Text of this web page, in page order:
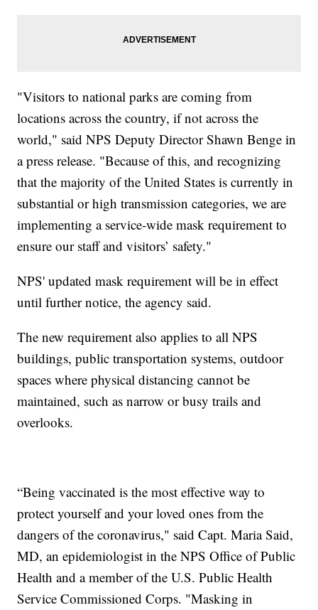
"Visitors to national parks are coming from
locations across the country, if not across the
world," said NPS Deputy Director Shawn Benge in
a press release. "Because of this, and recognizing
that the majority of the United States is currently in
substantial or high transmission categories, we are
implementing a service-wide mask requirement to
ensure our staff and visitors’ safety."
NPS' updated mask requirement will be in effect
until further notice, the agency said.
The new requirement also applies to all NPS
buildings, public transportation systems, outdoor
spaces where physical distancing cannot be
maintained, such as narrow or busy trails and
overlooks.
“Being vaccinated is the most effective way to
protect yourself and your loved ones from the
dangers of the coronavirus," said Capt. Maria Said,
MD, an epidemiologist in the NPS Office of Public
Health and a member of the U.S. Public Health
Service Commissioned Corps. "Masking in